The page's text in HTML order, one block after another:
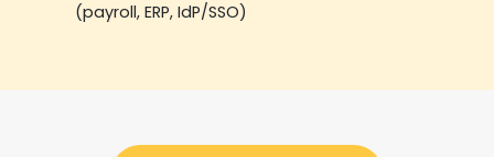
(payroll, ERP, IdP/SSO)